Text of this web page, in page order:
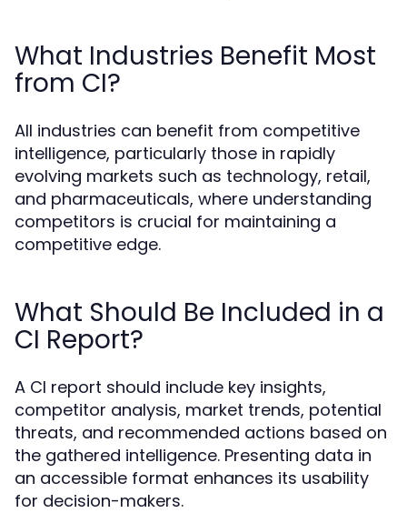
What Industries Benefit Most
from CI?
All industries can benefit from competitive
intelligence, particularly those in rapidly
evolving markets such as technology, retail,
and pharmaceuticals, where understanding
competitors is crucial for maintaining a
competitive edge.
What Should Be Included in a
CI Report?
A CI report should include key insights,
competitor analysis, market trends, potential
threats, and recommended actions based on
the gathered intelligence. Presenting data in
an accessible format enhances its usability
for decision-makers.